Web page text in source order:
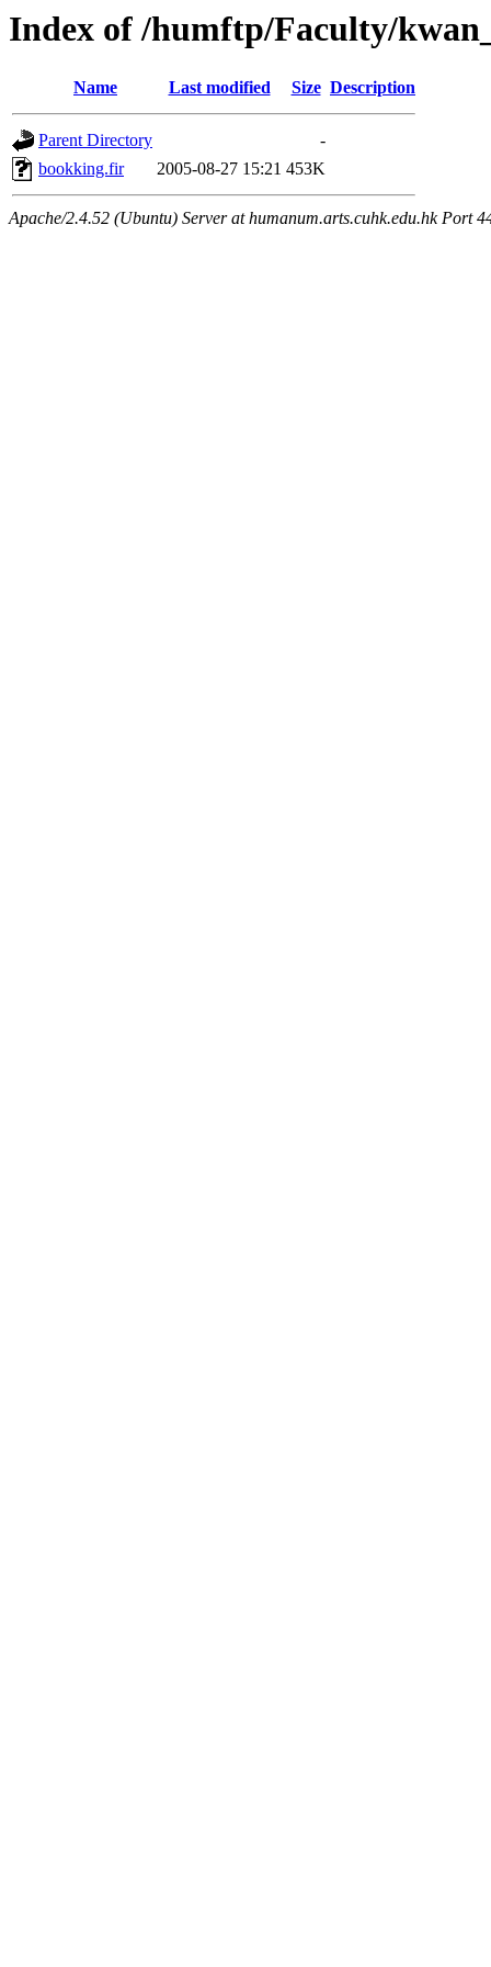
Index of /humftp/Faculty/
Name Last modified Size Description
Parent Directory
-
bookking.fir
2005-08-27 15:21 453K
Apache/2.4.52 (Ubuntu) Server at humanum.arts.cuhk.edu.hk Port